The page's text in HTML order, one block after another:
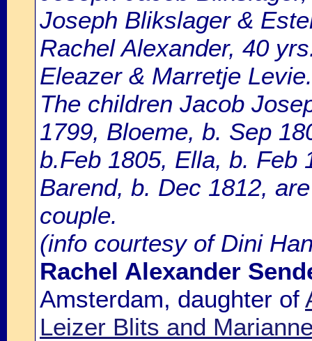
Joseph Blikslager &
Rachel Alexander, 40
Eleazer & Marretje Levie.
The children Jacob
1799, Bloeme, b. Sep
b.Feb 1805, Ella, b. Feb
Barend, b. Dec 1812,
couple.
(info courtesy of Dini
Rachel Alexander
Amsterdam, daughter of
Leizer Blits and